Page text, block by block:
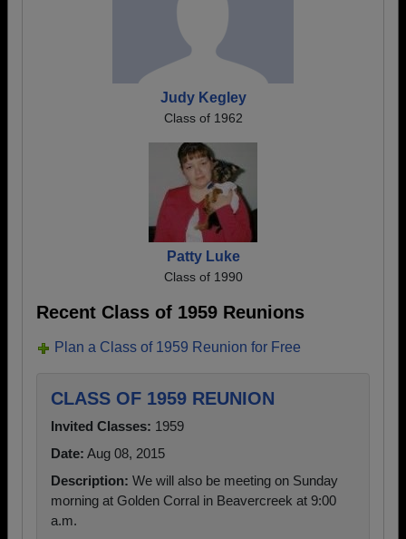
Judy Kegley
Class of 1962
Patty Luke
Class of 1990
Recent Class of 1959 Reunions
Plan a Class of 1959 Reunion for Free
CLASS OF 1959 REUNION
Invited Classes: 1959
Date: Aug 08, 2015
Description: We will also be meeting on Sunday
morning at Golden Corral in Beavercreek at 9:00
a.m.